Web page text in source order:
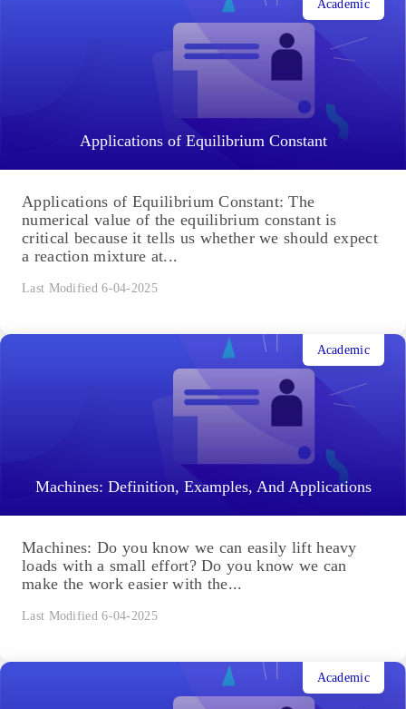
Applications of Equilibrium Constant
Academic
Applications of Equilibrium Constant: The
numerical value of the equilibrium constant is
critical because it tells us whether we should expect
a reaction mixture at...
Last Modified 6-04-2025
Machines: Definition, Examples, And Applications
Academic
Machines: Do you know we can easily lift heavy
loads with a small effort? Do you know we can
make the work easier with the...
Last Modified 6-04-2025
Academic